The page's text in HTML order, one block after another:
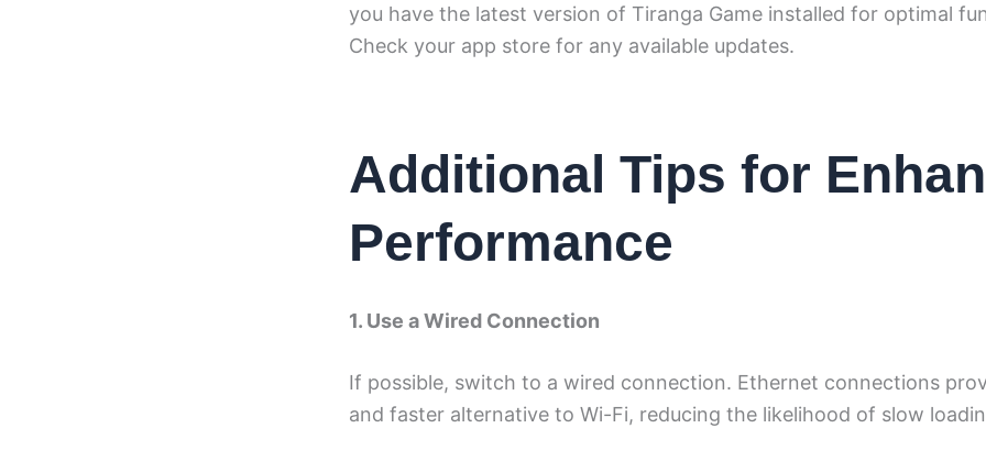
you have the latest version of Tiranga Game installed for optimal
Check your app store for any available updates.
Additional Tips for
Performance
1. Use a Wired Connection
If possible, switch to a wired connection. Ethernet connections
and faster alternative to Wi-Fi, reducing the likelihood of slow